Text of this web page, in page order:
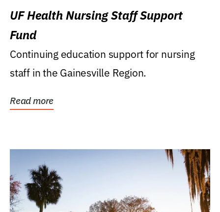
UF Health Nursing Staff Support
Fund
Continuing education support for nursing
staff in the Gainesville Region.
Read more